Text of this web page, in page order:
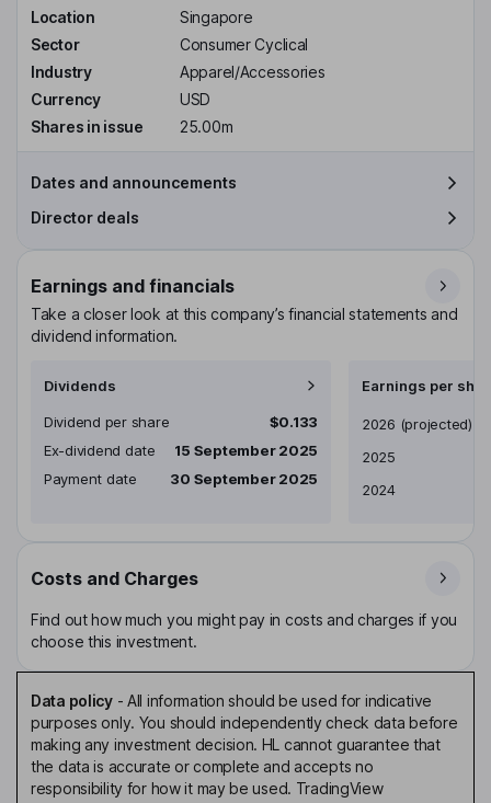
Location
Singapore
Sector
Consumer Cyclical
Industry
Apparel/Accessories
Currency
USD
Shares in issue
25.00m
Dates and announcements
Director deals
Earnings and financials
Take a closer look at this company’s financial statements and
dividend information.
Dividends
Dividend per share
$0.133
Ex-dividend date
15 September 2025
Payment date
30 September 2025
Earnings per
Earnings per share
2026 (projected)
2025
2024
Costs and Charges
Find out how much you might pay in costs and charges if you
choose this investment.
Data policy- All information should be used for indicative
purposes only. You should independently check data before
making any investment decision. HL cannot guarantee that
the data is accurate or complete and accepts no
responsibility for how it may be used. TradingView